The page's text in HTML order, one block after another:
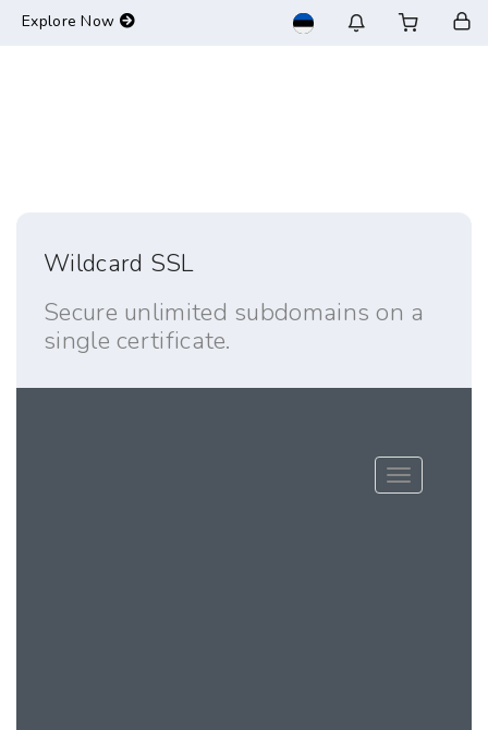
Explore Now
Wildcard SSL
Secure unlimited subdomains on a
single certificate.
Toggle